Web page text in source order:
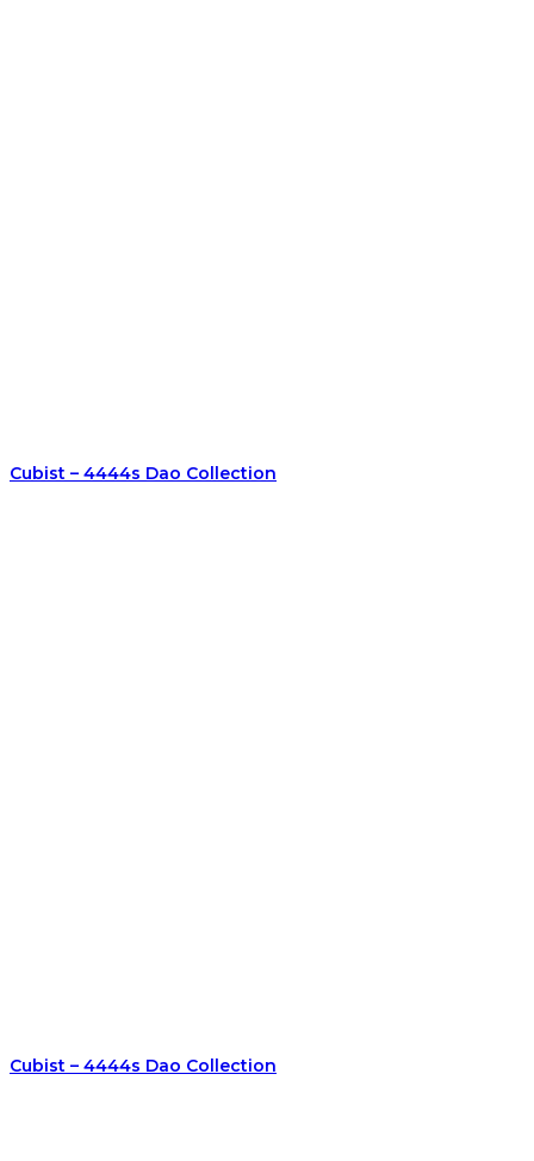
Cubist – 4444s Dao Collection
Cubist – 4444s Dao Collection